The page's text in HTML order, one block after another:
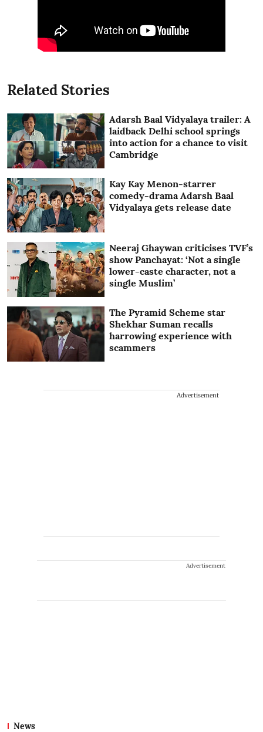
Related Stories
Adarsh Baal Vidyalaya trailer: A
laidback Delhi school springs
into action for a chance to visit
Cambridge
Kay Kay Menon-starrer
comedy-drama Adarsh Baal
Vidyalaya gets release date
Neeraj Ghaywan criticises TVF’s
show Panchayat: ‘Not a single
lower-caste character, not a
single Muslim’
The Pyramid Scheme star
Shekhar Suman recalls
harrowing experience with
scammers
Advertisement
Advertisement
News